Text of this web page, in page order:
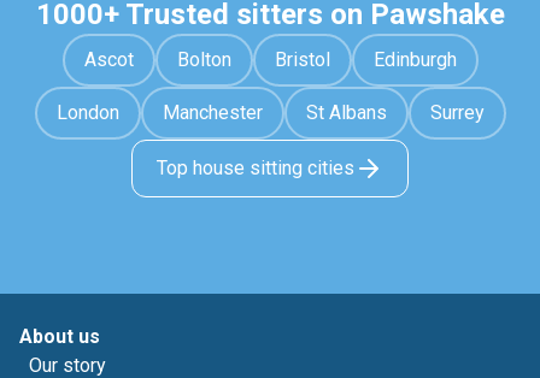
1000+ Trusted sitters on Pawshake
Ascot Bolton Bristol Edinburgh
London Manchester St Albans Surrey
Top house sitting cities
About us
Our story